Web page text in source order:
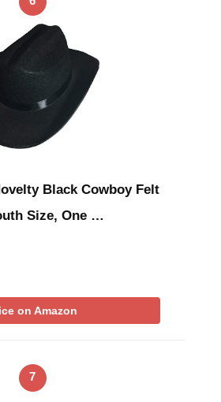
Black Cowboy Felt
Size, One …
on Amazon
7